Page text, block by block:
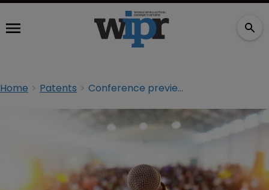
Home Patents Conference preview: ACI Expert Forum on ITC Litigation & Enforcement